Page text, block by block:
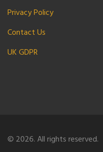
Privacy Policy
Contact Us
UK GDPR
© 2026. All rights reserved.